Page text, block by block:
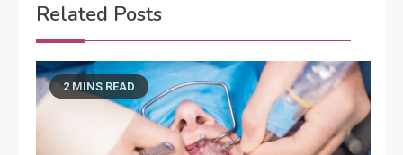
Related Posts
2 MINS READ